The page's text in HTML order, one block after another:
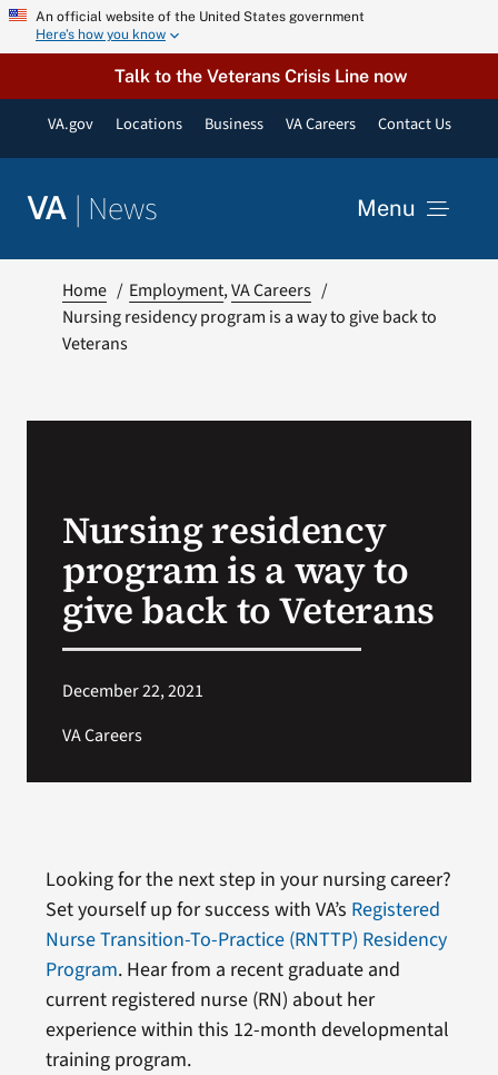
Skip An official website of the United States government
Here’s how you know
Talk to the Veterans Crisis Line now
VA.gov Locations Business VA Careers Contact Us
VA | News Menu
Resources
VA Podcast Network
Home Employment VA Careers
Nursing residency program is a way to give back to
Veterans
Nursing residency
program is a way to
give back to Veterans
December 22, 2021
VA Careers
Looking for the next step in your nursing career?
Set yourself up for success with VA’s Registered
Nurse Transition-To-Practice (RNTTP) Residency
Program. Hear from a recent graduate and
current registered nurse (RN) about her
experience within this 12-month developmental
training program.